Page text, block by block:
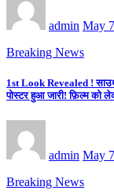
admin May
Breaking News
1st Look Revealed ! साउथ
पोस्टर हुआ जारी! फ़िल्म को
admin May
Breaking News